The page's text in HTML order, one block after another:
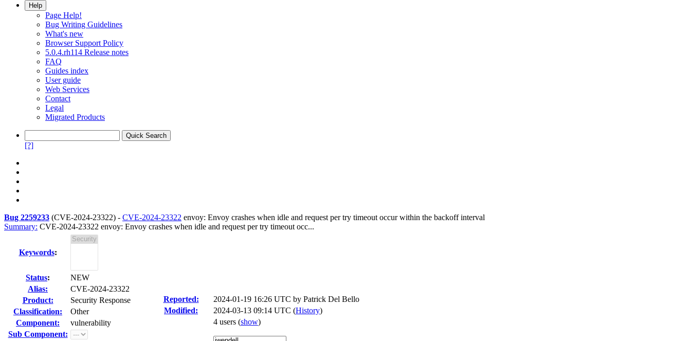
Help
Page Help!
Bug Writing Guidelines
What's new
Browser Support Policy
5.0.4.rh114 Release notes
FAQ
Guides index
User guide
Web Services
Contact
Legal
Migrated Products
[?]
Bug 2259233 (CVE-2024-23322) - CVE-2024-23322 envoy: Envoy crashes when idle and request per try timeout occur within the backoff interval
Summary: CVE-2024-23322 envoy: Envoy crashes when idle and request per try timeout occ...
Keywords:
Status:
NEW
Alias:
CVE-2024-23322
Product:
Security Response
Classification:
Other
Component:
vulnerability
Sub Component:
Reported: 2024-01-19 16:26 UTC by Patrick Del Bello
Modified:
2024-03-13 09:14 UTC (History)
4 users (show)